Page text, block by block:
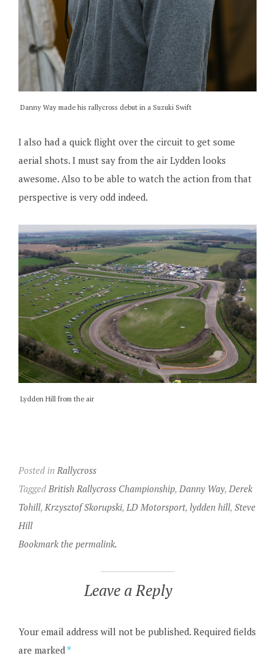
Danny Way made his rallycross debut in a Suzuki Swift
I also had a quick flight over the circuit to get some
aerial shots. I must say from the air Lydden looks
awesome. Also to be able to watch the action from that
perspective is very odd indeed.
Lydden Hill from the air
Posted in Rallycross
Tagged British Rallycross Championship, Danny Way, Derek
Tohill, Krzysztof Skorupski, LD Motorsport, lydden hill, Steve
Hill
Bookmark the permalink.
Leave a Reply
Your email address will not be published.Required fields
are marked *